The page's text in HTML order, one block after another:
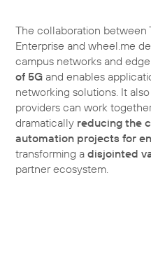
The collaboration between
Enterprise and wheel.me
campus networks and
of 5G and enables
networking solutions. It
providers can work
dramatically reducing the
automation projects for
transforming a disjointed
partner ecosystem.